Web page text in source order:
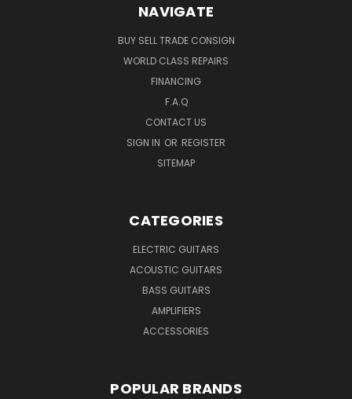
NAVIGATE
BUY SELL TRADE CONSIGN
WORLD CLASS REPAIRS
FINANCING
F.A.Q
CONTACT US
SIGN IN OR REGISTER
SITEMAP
CATEGORIES
ELECTRIC GUITARS
ACOUSTIC GUITARS
BASS GUITARS
AMPLIFIERS
ACCESSORIES
POPULAR BRANDS